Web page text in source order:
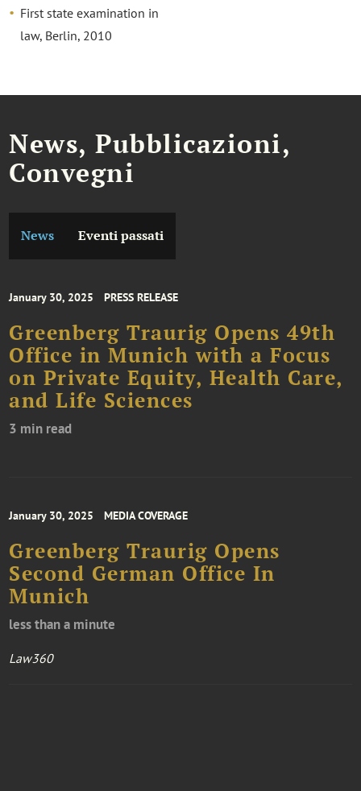
First state examination in
law, Berlin, 2010
News, Pubblicazioni,
Convegni
News Eventi passati
January 30, 2025 PRESS RELEASE
Greenberg Traurig Opens 49th
Office in Munich with a Focus
on Private Equity, Health Care,
and Life Sciences
3 min read
January 30, 2025 MEDIA COVERAGE
Greenberg Traurig Opens
Second German Office In
Munich
less than a minute
Law360